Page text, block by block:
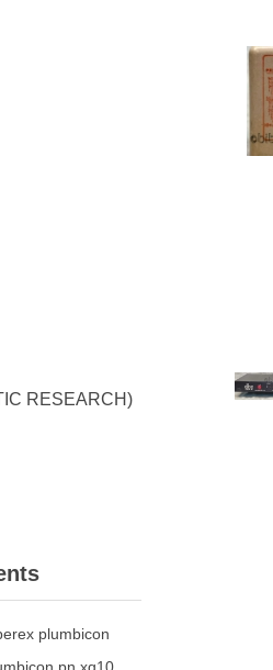
RESEARCH)
plumbicon